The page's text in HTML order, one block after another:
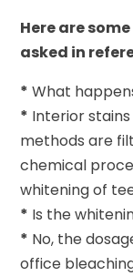
Here are
asked in
* What
* Interior
methods are
chemical
whitening of
* Is the
* No, the
office